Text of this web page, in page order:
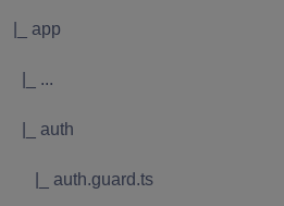
|_ app
|_ ...
|_ auth
|_ auth.guard.ts